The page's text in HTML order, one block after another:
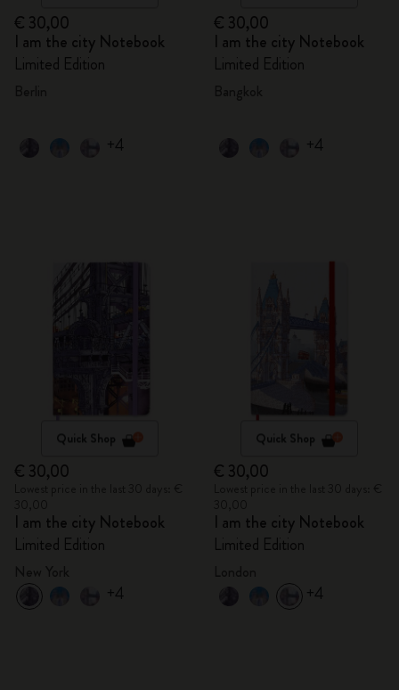
€ 30,00
I am the city Notebook
Limited Edition
+4
€ 30,00
I am the city Notebook
Limited Edition
+4
Quick Shop
€ 30,00
I am the city Notebook
Limited Edition
+4
Quick Shop
€ 30,00
I am the city Notebook
Limited Edition
+4